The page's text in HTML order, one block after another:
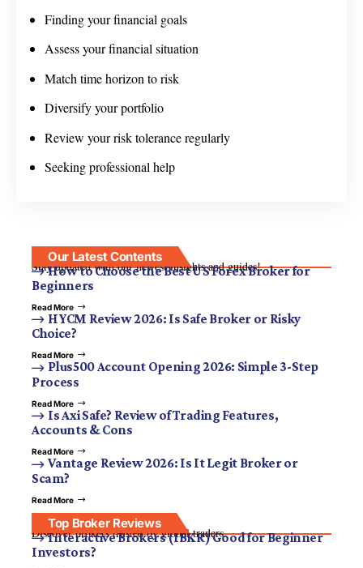
Finding your financial goals
Assess your financial situation
Match time horizon to risk
Diversify your portfolio
Review your risk tolerance regularly
Seeking professional help
Our Latest Contents
Stay updated with our newest insights and guides!
How to Choose the Best US Forex Broker for
Beginners
Read More
HYCM Review 2026: Is Safe Broker or Risky
Choice?
Read More
Plus500 Account Opening 2026: Simple 3-Step
Process
Read More
Is Axi Safe? Review of Trading Features,
Accounts & Cons
Read More
Vantage Review 2026: Is It Legit Broker or
Scam?
Read More
Top Broker Reviews
Discover brokers trusted by global traders.
Interactive Brokers (IBKR) Good for Beginner
Investors?